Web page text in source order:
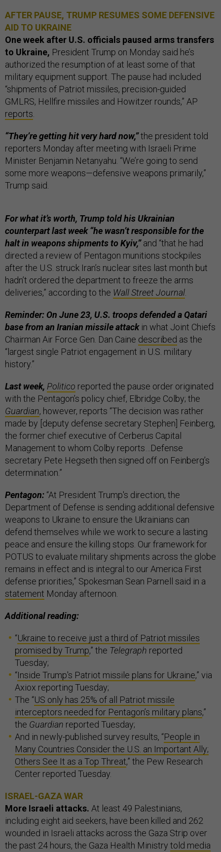
AFTER PAUSE, TRUMP RESUMES SOME DEFENSIVE
AID TO UKRAINE
One week after U.S. officials paused arms transfers
to Ukraine, President Trump on Monday said he’s
authorized the resumption of at least some of that
military equipment support. The pause had included
“shipments of Patriot missiles, precision-guided
GMLRS, Hellfire missiles and Howitzer rounds,” AP
reports.
“They’re getting hit very hard now,”the president told
reporters Monday after meeting with Israeli Prime
Minister Benjamin Netanyahu. “We’re going to send
some more weapons—defensive weapons primarily,”
Trump said.
For what it’s worth, Trump told his Ukrainian
counterpart last week “he wasn’t responsible for the
halt in weapons shipments to Kyiv,”and “that he had
directed a review of Pentagon munitions stockpiles
after the U.S. struck Iran’s nuclear sites last month but
hadn’t ordered the department to freeze the arms
deliveries,” according to the Wall Street Journal.
Reminder: On June 23, U.S. troops defended a Qatari
base from an Iranian missile attackin what Joint Chiefs
Chairman Air Force Gen. Dan Caine described as the
“largest single Patriot engagement in U.S. military
history.”
Last week, Politico reported the pause order originated
with the Pentagon’s policy chief, Elbridge Colby; the
Guardian, however, reports “The decision was rather
made by [deputy defense secretary Stephen] Feinberg,
the former chief executive of Cerberus Capital
Management to whom Colby reports…Defense
secretary Pete Hegseth then signed off on Feinberg’s
determination.”
Pentagon: “At President Trump's direction, the
Department of Defense is sending additional defensive
weapons to Ukraine to ensure the Ukrainians can
defend themselves while we work to secure a lasting
peace and ensure the killing stops. Our framework for
POTUS to evaluate military shipments across the globe
remains in effect and is integral to our America First
defense priorities,” Spokesman Sean Parnell said in a
statement Monday afternoon.
Additional reading:
“Ukraine to receive just a third of Patriot missiles
promised by Trump,” the Telegraph reported
Tuesday;
“Inside Trump's Patriot missile plans for Ukraine,” via
Axiox reporting Tuesday;
The “US only has 25% of all Patriot missile
interceptors needed for Pentagon’s military plans,”
the Guardian reported Tuesday;
And in newly-published survey results, “People in
Many Countries Consider the U.S. an Important Ally;
Others See It as a Top Threat,” the Pew Research
Center reported Tuesday.
ISRAEL-GAZA WAR
More Israeli attacks. At least 49 Palestinians,
including eight aid seekers, have been killed and 262
wounded in Israeli attacks across the Gaza Strip over
the past 24 hours, the Gaza Health Ministry told media